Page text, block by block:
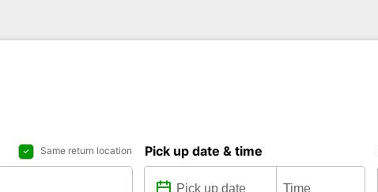
Same return location Pick up date & time